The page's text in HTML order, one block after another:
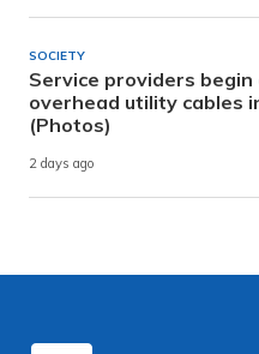
SOCIETY
Service providers
overhead utility cables
(Photos)
2 days ago